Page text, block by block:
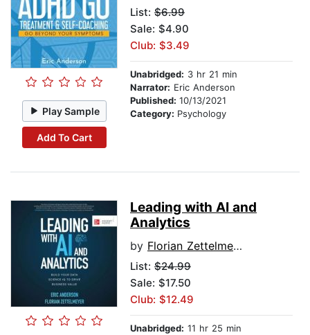
Play Sample
Add To Cart
List: $6.99
Sale: $4.90
Club: $3.49
Unabridged: 3 hr 21 min
Narrator: Eric Anderson
Published: 10/13/2021
Category: Psychology
Leading with AI and
Analytics
by Florian Zettelmeyer
List: $24.99
Sale: $17.50
Club: $12.49
Unabridged: 11 hr 25 min